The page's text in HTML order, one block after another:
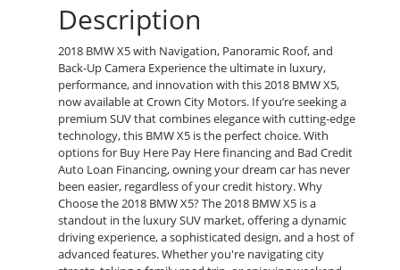
Description
2018 BMW X5 with Navigation, Panoramic Roof, and
Back-Up Camera Experience the ultimate in luxury,
performance, and innovation with this 2018 BMW X5,
now available at Crown City Motors. If you’re seeking a
premium SUV that combines elegance with cutting-edge
technology, this BMW X5 is the perfect choice. With
options for Buy Here Pay Here financing and Bad Credit
Auto Loan Financing, owning your dream car has never
been easier, regardless of your credit history. Why
Choose the 2018 BMW X5? The 2018 BMW X5 is a
standout in the luxury SUV market, offering a dynamic
driving experience, a sophisticated design, and a host of
advanced features. Whether you're navigating city